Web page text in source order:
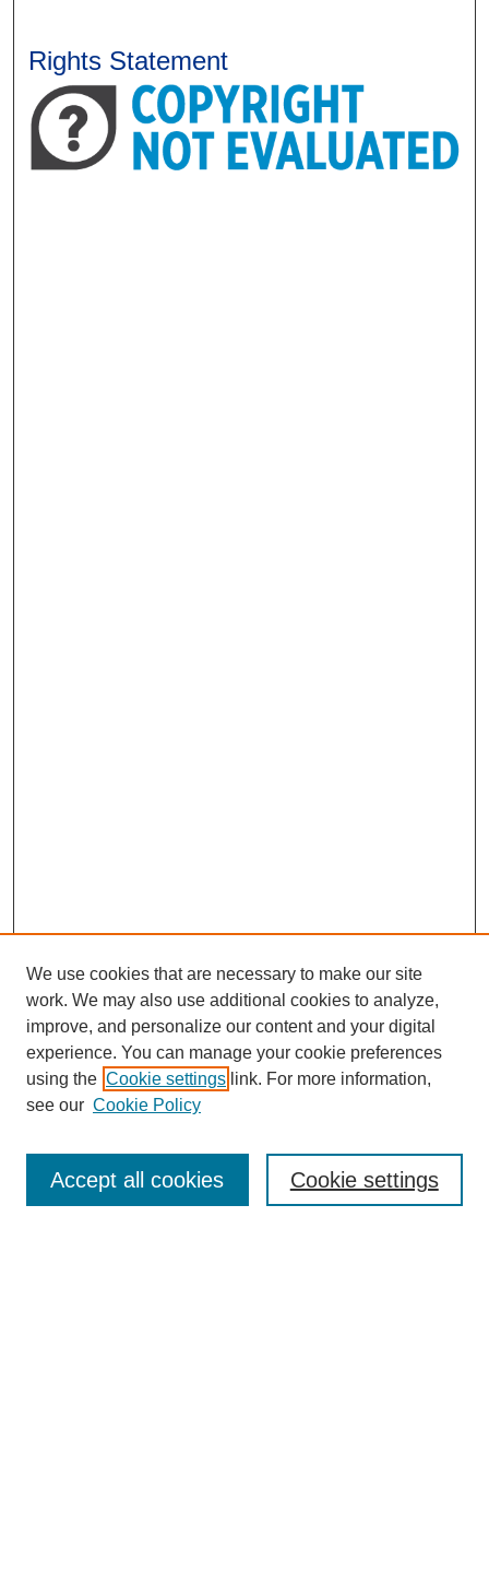
Rights Statement
SEARCH
Enter search terms:
We use cookies that are necessary to make our site
work. We may also use additional cookies to analyze,
improve, and personalize our content and your digital
experience. You can manage your cookie preferences
using the Cookie settings link. For more information,
see our Cookie Policy
Cookie settings
Accept all cookies